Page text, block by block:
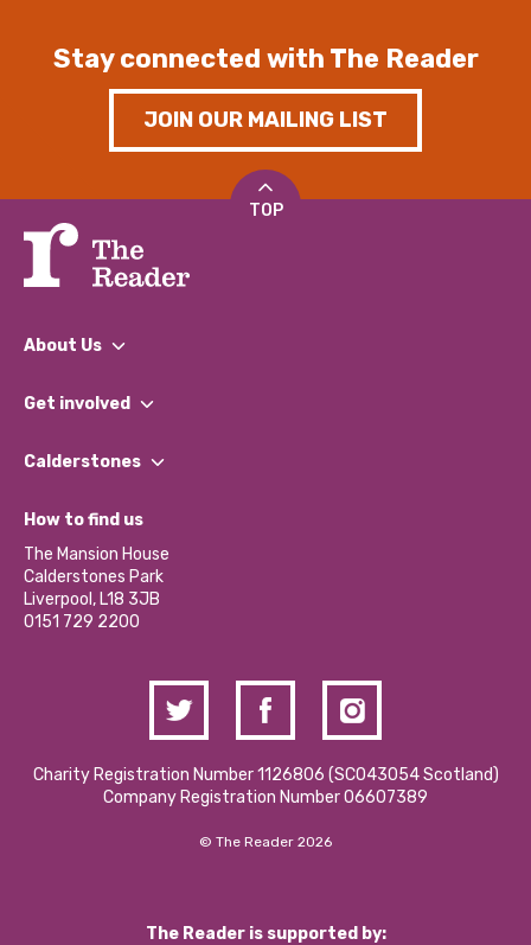
Stay connected with The Reader
JOIN OUR MAILING LIST
TOP
About Us
What We Do
Our Impact Report 2024/2025
Our Social Media Moderation Policy
Get involved
Find a Group
Become a Volunteer
Partner With Us
Donations and Fundraising
Contact Us / Media Enquiries
Calderstones
What’s Happening
Calderstones Membership
Hire a Space
How to find us
The Mansion House
Calderstones Park
Liverpool, L18 3JB
0151 729 2200
Charity Registration Number 1126806 (SCO43054 Scotland)
Company Registration Number 06607389
© The Reader 2026
The Reader is supported by: